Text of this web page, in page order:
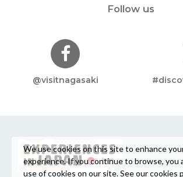
Follow us
@visitnagasaki
We use cookies on this site to enhance
experience. If you continue to browse, you
use of cookies on our site. See ourcookies